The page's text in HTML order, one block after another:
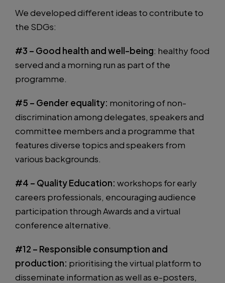
We developed different ideas to contribute to
the SDGs:
#3 – Good health and well-being: healthy food
served and a morning run as part of the
programme.
#5 – Gender equality: monitoring of non-
discrimination among delegates, speakers and
committee members and a programme that
features diverse topics and speakers from
various backgrounds.
#4 – Quality Education: workshops for early
careers professionals, encouraging audience
participation through Awards and a virtual
conference alternative.
#12 – Responsible consumption and
production: prioritising the virtual platform to
disseminate information as well as e-posters,